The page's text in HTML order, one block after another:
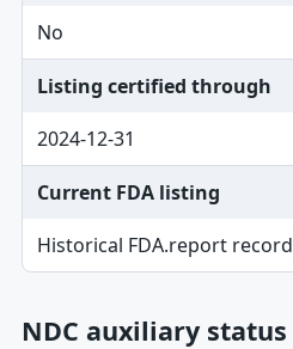
No
Listing certified through
2024-12-31
Current FDA listing
Historical FDA.report record
NDC auxiliary status